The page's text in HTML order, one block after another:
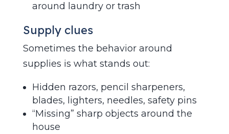
around laundry or trash
Supply clues
Sometimes the behavior around
supplies is what stands out:
Hidden razors, pencil sharpeners,
blades, lighters, needles, safety pins
“Missing” sharp objects around the
house